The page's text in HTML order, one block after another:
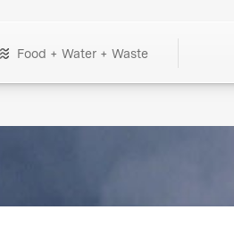
Food + Water + Waste